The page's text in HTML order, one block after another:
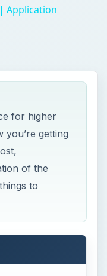
College
You Should